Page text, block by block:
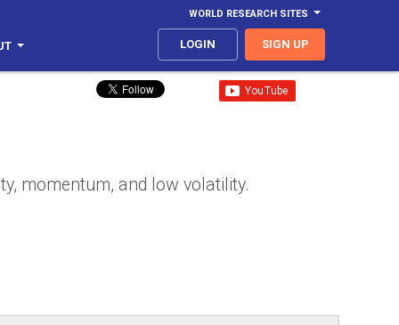
WORLD RESEARCH SITES
LOGIN SIGN UP
momentum, and low volatility.